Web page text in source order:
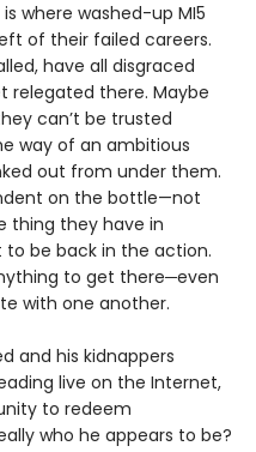
is where washed-up MI5
of their failed careers.
have all disgraced
relegated there. Maybe
can’t be trusted
way of an ambitious
out from under them.
on the bottle—not
thing they have in
be back in the action.
to get there─even
with one another.
and his kidnappers
live on the Internet,
to redeem
who he appears to be?